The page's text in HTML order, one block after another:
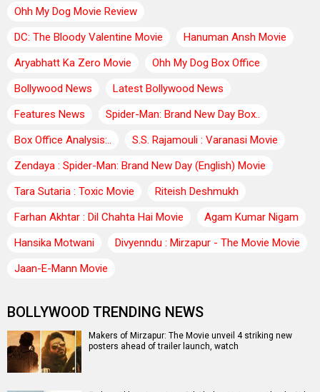
Ohh My Dog Movie Review
DC: The Bloody Valentine Movie
Hanuman Ansh Movie
Aryabhatt Ka Zero Movie
Ohh My Dog Box Office
Bollywood News
Latest Bollywood News
Features News
Spider-Man: Brand New Day Box..
Box Office Analysis:..
S.S. Rajamouli : Varanasi Movie
Zendaya : Spider-Man: Brand New Day (English) Movie
Tara Sutaria : Toxic Movie
Riteish Deshmukh
Farhan Akhtar : Dil Chahta Hai Movie
Agam Kumar Nigam
Hansika Motwani
Divyenndu : Mirzapur - The Movie Movie
Jaan-E-Mann Movie
BOLLYWOOD TRENDING NEWS
Makers of Mirzapur: The Movie unveil 4 striking new
posters ahead of trailer launch, watch